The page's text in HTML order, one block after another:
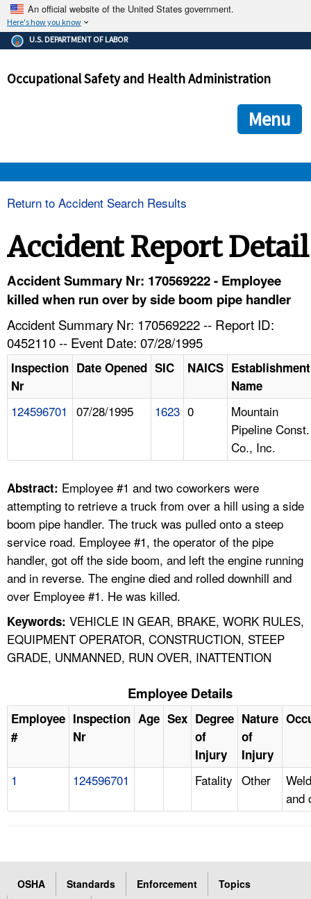
An official website of the United States government.
Here's how you know
The .gov means it's official.
Federal government websites often end in .gov or .mil. Before
government site.
ensures that you are connecting to the official
and that any information you provide is encrypted and
U.S. DEPARTMENT OF LABOR
Occupational Safety and Health Administration
Menu
HELP AND RESOURCES
A TO Z INDEX
LANGUAGES
Return to Accident Search Results
Accident Report Detail
Accident Summary Nr: 170569222 - Employee
killed when run over by side boom pipe handler
Accident Summary Nr: 170569222 -- Report ID:
0452110 -- Event Date: 07/28/1995
Inspection
Nr
Date Opened SIC NAICS Establishment
Name
124596701 07/28/1995 1623 0
Mountain
Pipeline Const.
Co., Inc.
Abstract: Employee #1 and two coworkers were
attempting to retrieve a truck from over a hill using a side
boom pipe handler. The truck was pulled onto a steep
service road. Employee #1, the operator of the pipe
handler, got off the side boom, and left the engine running
and in reverse. The engine died and rolled downhill and
over Employee #1. He was killed.
Keywords: VEHICLE IN GEAR, BRAKE, WORK RULES,
EQUIPMENT OPERATOR, CONSTRUCTION, STEEP
GRADE, UNMANNED, RUN OVER, INATTENTION
Employee Details
Employee
#
Inspection
Nr
Age Sex Degree
of
Injury
Nature
of
Injury
1 124596701 Fatality Other
and
OSHA Standards Enforcement
Topics